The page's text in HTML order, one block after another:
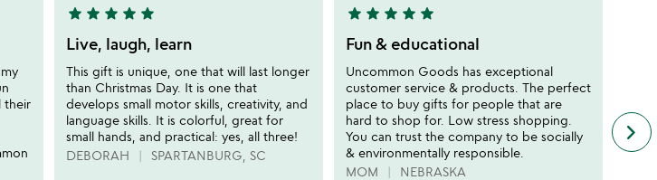
their
5
stars
out
of
5
star star star star star
Live, laugh, learn
This gift is unique, one that will last longer
than Christmas Day. It is one that
develops small motor skills, creativity, and
language skills. It is colorful, great for
small hands, and practical: yes, all three!
DEBORAH
SPARTANBURG, SC
5
stars
out
of
5
star star star star star
Fun & educational
Uncommon Goods has exceptional
customer service & products. The perfect
place to buy gifts for people that are
hard to shop for. Low stress shopping.
You can trust the company to be socially
& environmentally responsible.
MOM
NEBRASKA
We
can
keyboard_arrow_right